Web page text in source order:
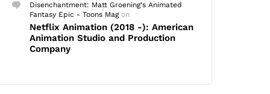
Disenchantment: Matt Groening's Animated
Fantasy Epic - Toons Magon
Netflix Animation (2018 -): American
Animation Studio and Production
Company